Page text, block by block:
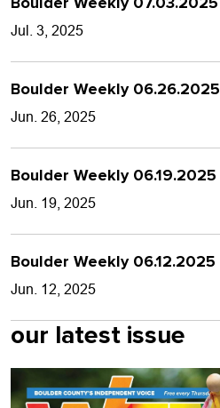
Jul. 3, 2025
Boulder Weekly 06.26.2025
Jun. 26, 2025
Boulder Weekly 06.19.2025
Jun. 19, 2025
Boulder Weekly 06.12.2025
Jun. 12, 2025
our latest issue